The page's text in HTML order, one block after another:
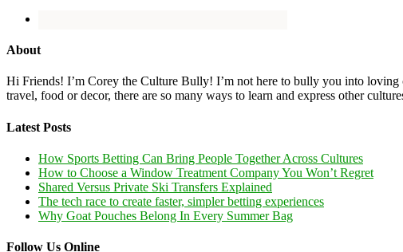
About
Hi Friends! I’m Corey the Culture Bully! I’m not here to bully you into
travel, food or decor, there are so many ways to learn and express other
Latest Posts
How Sports Betting Can Bring People Together Across Cultures
How to Choose a Window Treatment Company You Won’t Regret
Shared Versus Private Ski Transfers Explained
The tech race to create faster, simpler betting experiences
Why Goat Pouches Belong In Every Summer Bag
Follow Us Online